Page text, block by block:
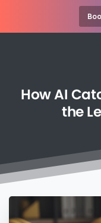
HowAI
the